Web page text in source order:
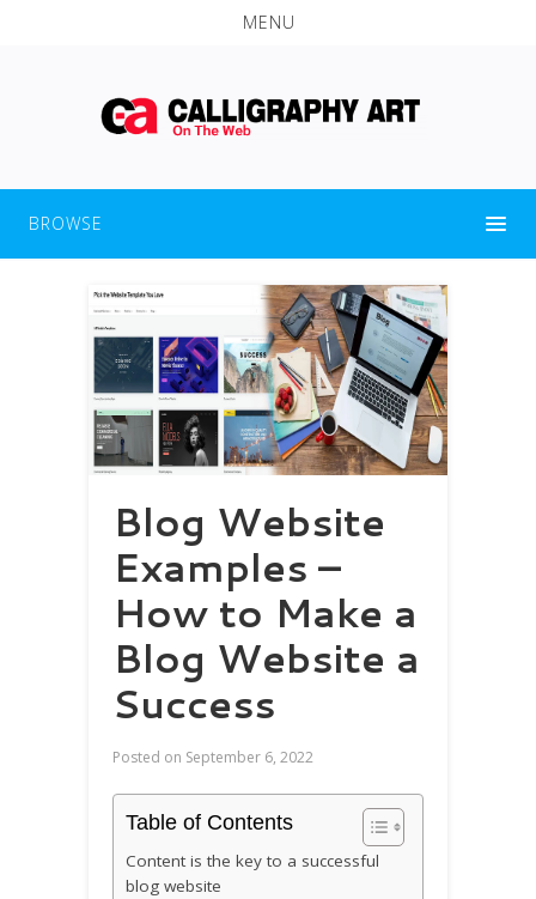
MENU
BROWSE
Blog Website
Examples –
How to Make a
Blog Website a
Success
Posted on September 6, 2022
Table of Contents
Content is the key to a successful
blog website